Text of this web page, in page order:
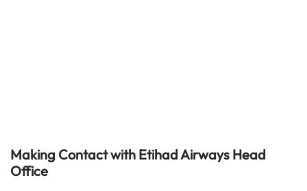
Making Contact with Etihad Airways Head
Office